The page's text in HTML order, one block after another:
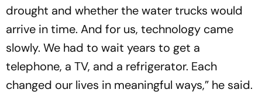
drought and whether the water trucks would
arrive in time. And for us, technology came
slowly. We had to wait years to get a
telephone, a TV, and a refrigerator. Each
changed our lives in meaningful ways,” he said.